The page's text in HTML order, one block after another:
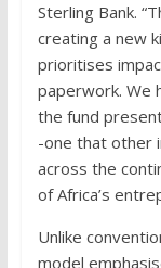
Sterling Bank.
creating a new
prioritises
paperwork. We
the fund
-one that other
across the
of Africa’s
Unlike
model